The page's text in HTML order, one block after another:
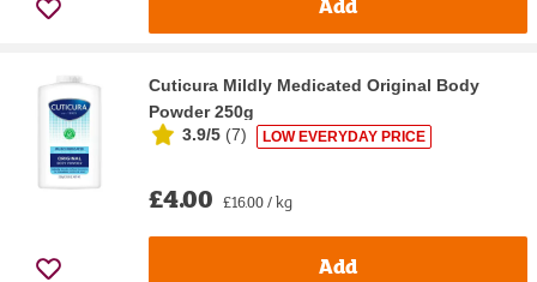
Cuticura Mildly Medicated Original Body
Powder 250g
3.9/5 (7) LOW EVERYDAY PRICE
£4.00 £16.00 / kg
Add